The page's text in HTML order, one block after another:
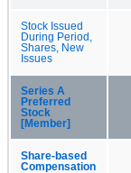
Stock Issued
During Period,
Shares, New
Issues
Series A
Preferred
Stock
[Member]
Share-based
Compensation